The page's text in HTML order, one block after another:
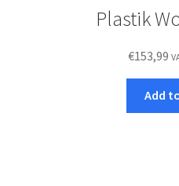
Plastik
€153,99
Add